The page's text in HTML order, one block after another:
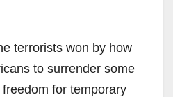
terrorists won by how
to surrender some
for temporary